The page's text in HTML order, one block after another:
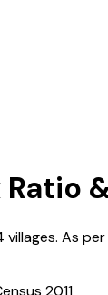
villages. As
2011